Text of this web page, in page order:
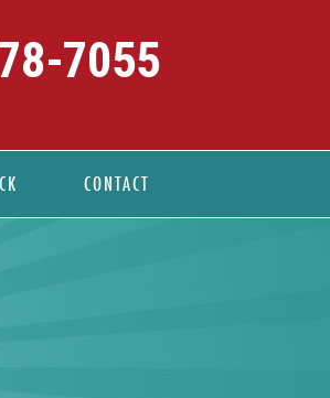
CONTACT
7055